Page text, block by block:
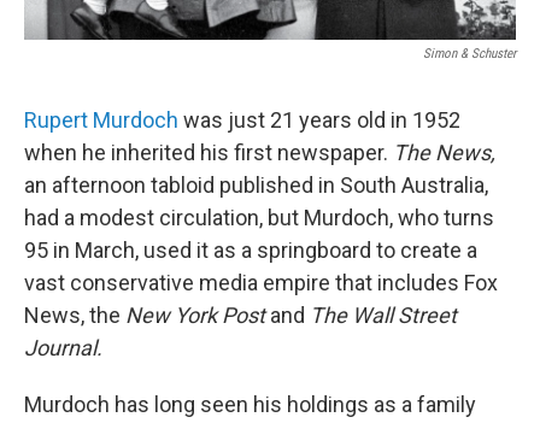
Simon & Schuster
Rupert Murdoch was just 21 years old in 1952
when he inherited his first newspaper. The News,
an afternoon tabloid published in South Australia,
had a modest circulation, but Murdoch, who turns
95 in March, used it as a springboard to create a
vast conservative media empire that includes Fox
News, the New York Postand The Wall Street
Journal.
Murdoch has long seen his holdings as a family